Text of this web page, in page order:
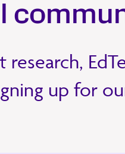
up for